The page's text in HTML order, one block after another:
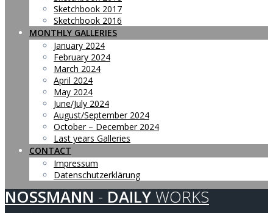
Sketchbook 2017
Sketchbook 2016
MONTHLY GALLERIES
January 2024
February 2024
March 2024
April 2024
May 2024
June/July 2024
August/September 2024
October – December 2024
Last years Galleries
CONTACT
Impressum
Datenschutzerklärung
NOSSMANN - DAILY WORKS